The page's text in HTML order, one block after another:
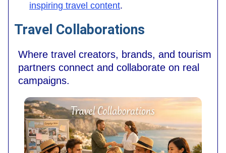
inspiring travel content.
Travel Collaborations
Where travel creators, brands, and tourism
partners connect and collaborate on real
campaigns.